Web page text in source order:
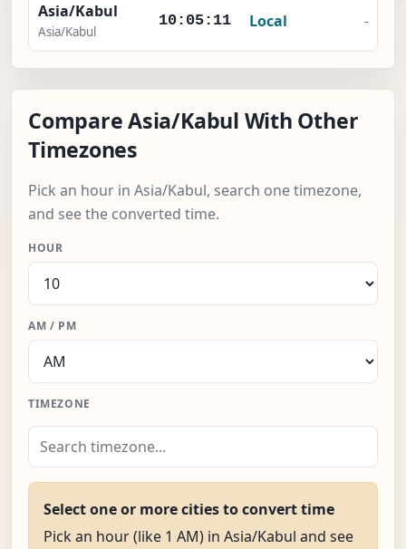
Asia/Kabul
Asia/Kabul
10:05:12 Local -
Compare Asia/Kabul With Other
Timezones
Pick an hour in Asia/Kabul, search one timezone,
and see the converted time.
HOUR
AM / PM
TIMEZONE
Select one or more cities to convert time
Pick an hour (like 1 AM) in Asia/Kabul and see